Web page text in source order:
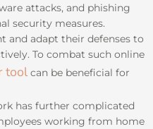
attacks, and phishing
security measures.
and adapt their defenses to
To combat such online
tool can be beneficial for
has further complicated
working from home